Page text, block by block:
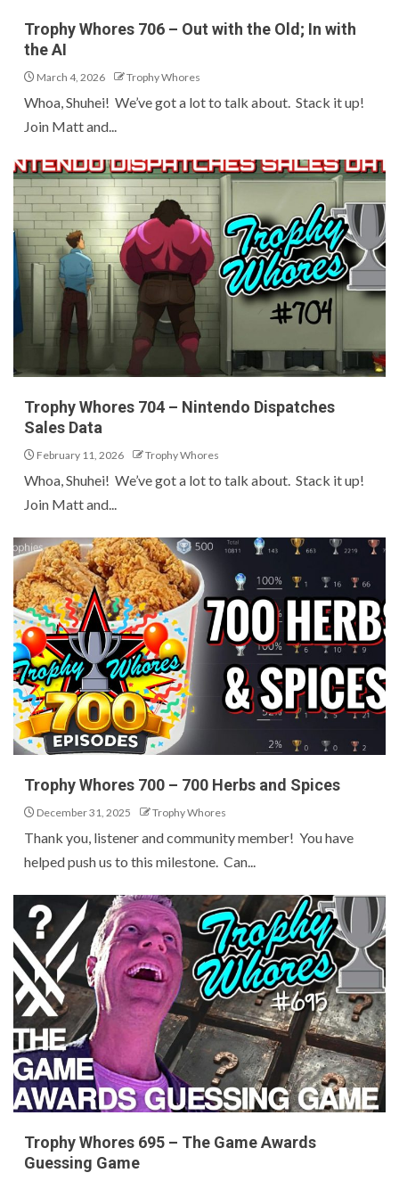
Trophy Whores 706 – Out with the Old; In with
the AI
March 4, 2026 Trophy Whores
Whoa, Shuhei! We’ve got a lot to talk about. Stack it up!
Join Matt and...
Trophy Whores 704 – Nintendo Dispatches
Sales Data
February 11, 2026 Trophy Whores
Whoa, Shuhei! We’ve got a lot to talk about. Stack it up!
Join Matt and...
Trophy Whores 700 – 700 Herbs and Spices
December 31, 2025 Trophy Whores
Thank you, listener and community member! You have
helped push us to this milestone. Can...
Trophy Whores 695 – The Game Awards
Guessing Game